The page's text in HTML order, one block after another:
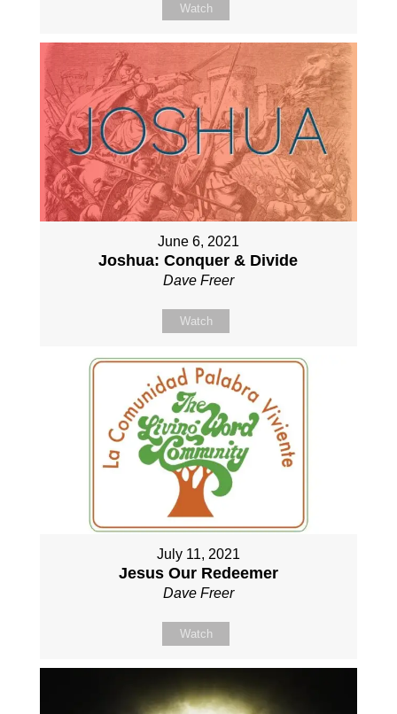
Watch
June 6, 2021
Joshua: Conquer & Divide
Dave Freer
Watch
July 11, 2021
Jesus Our Redeemer
Dave Freer
Watch